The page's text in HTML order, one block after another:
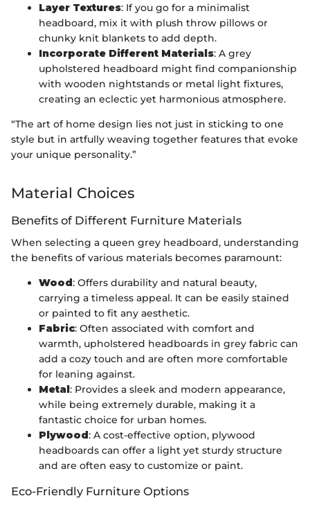
Layer Textures: If you go for a minimalist
headboard, mix it with plush throw pillows or
chunky knit blankets to add depth.
Incorporate Different Materials: A grey
upholstered headboard might find companionship
with wooden nightstands or metal light fixtures,
creating an eclectic yet harmonious atmosphere.
“The art of home design lies not just in sticking to one
style but in artfully weaving together features that evoke
your unique personality.”
Material Choices
Benefits of Different Furniture Materials
When selecting a queen grey headboard, understanding
the benefits of various materials becomes paramount:
Wood: Offers durability and natural beauty,
carrying a timeless appeal. It can be easily stained
or painted to fit any aesthetic.
Fabric: Often associated with comfort and
warmth, upholstered headboards in grey fabric can
add a cozy touch and are often more comfortable
for leaning against.
Metal: Provides a sleek and modern appearance,
while being extremely durable, making it a
fantastic choice for urban homes.
Plywood: A cost-effective option, plywood
headboards can offer a light yet sturdy structure
and are often easy to customize or paint.
Eco-Friendly Furniture Options